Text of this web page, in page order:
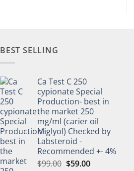
BEST SELLING
Ca Test C 250
cypionate Special
Production- best in
the market 250
mg/ml (carier oil
Miglyol) Checked by
Labsteroid -
Recommended +- 4%
$99.00 $59.00